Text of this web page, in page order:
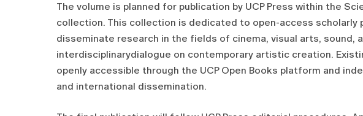
The volume is planned for publication by UCP Press within the
collection. This collection is dedicated to open-access scholarly
disseminate research in the fields of cinema, visual arts, sound,
interdisciplinarydialogue on contemporary artistic creation.
openly accessible through the UCP Open Books platform and
and international dissemination.